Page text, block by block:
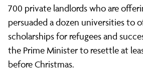
700 private landlords who are
persuaded a dozen universities to
scholarships for refugees and
the Prime Minister to resettle at
before Christmas.